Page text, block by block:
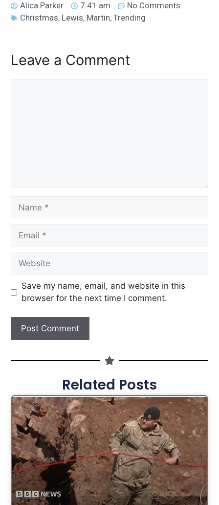
Alica Parker
7:41 am
No Comments
Christmas, Lewis, Martin,Trending
Leave a Comment
Save my name, email, and website in this
browser for the next time I comment.
Related Posts